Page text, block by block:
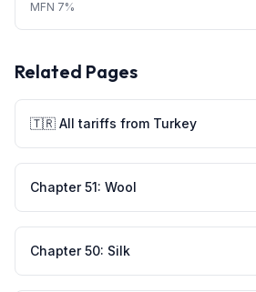
MFN 7%
Related Pages
🇹🇷 All tariffs from Turkey
Chapter51: Wool
Chapter50: Silk